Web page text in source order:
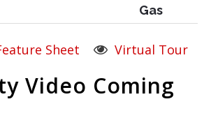
Gas
Sheet Virtual Tour
Video Coming